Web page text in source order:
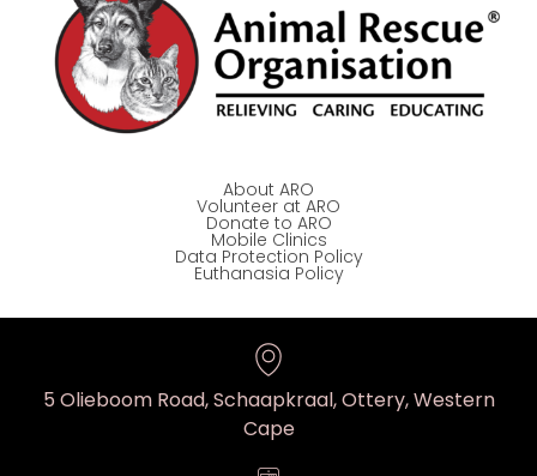
About ARO
Volunteer at ARO
Donate to ARO
Mobile Clinics
Data Protection Policy
Euthanasia Policy
5 Olieboom Road, Schaapkraal, Ottery, Western
Cape